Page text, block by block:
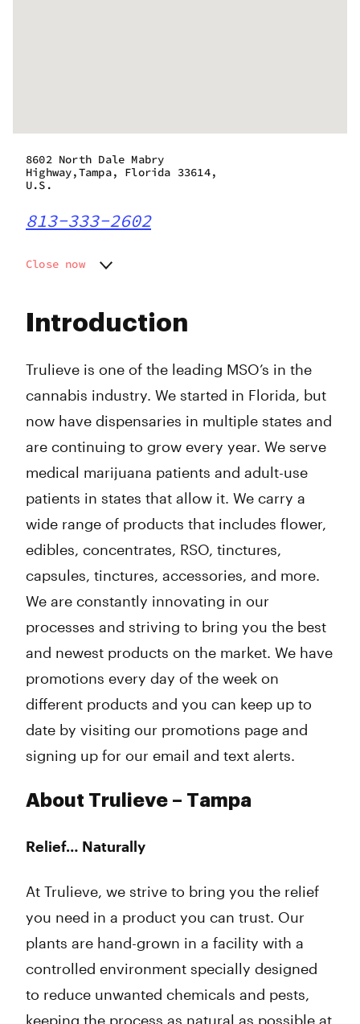
Introduction
Trulieve is one of the leading MSO’s in the
cannabis industry. We started in Florida, but
now have dispensaries in multiple states and
are continuing to grow every year. We serve
medical marijuana patients and adult-use
patients in states that allow it. We carry a
wide range of products that includes flower,
edibles, concentrates, RSO, tinctures,
capsules, tinctures, accessories, and more.
We are constantly innovating in our
processes and striving to bring you the best
and newest products on the market. We have
promotions every day of the week on
different products and you can keep up to
date by visiting our promotions page and
signing up for our email and text alerts.
About Trulieve – Tampa
Relief… Naturally
At Trulieve, we strive to bring you the relief
you need in a product you can trust. Our
plants are hand-grown in a facility with a
controlled environment specially designed
to reduce unwanted chemicals and pests,
keeping the process as natural as possible at
8602 North Dale Mabry
Highway,Tampa, Florida 33614,
U.S.
813-333-2602
Close now
Wednesday
Friday
Sunday
9:00 am - 9:00 pm
9:00 am - 9:00 pm
9:00 am - 9:00 pm
10:00 am - 8:00 pm